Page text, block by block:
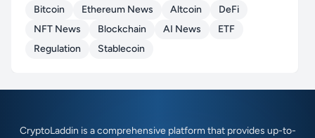
Bitcoin Ethereum News Altcoin
DeFi
NFT News
Blockchain AI News
ETF
Regulation
Stablecoin
CryptoLaddin is a comprehensive platform that provides up-to-